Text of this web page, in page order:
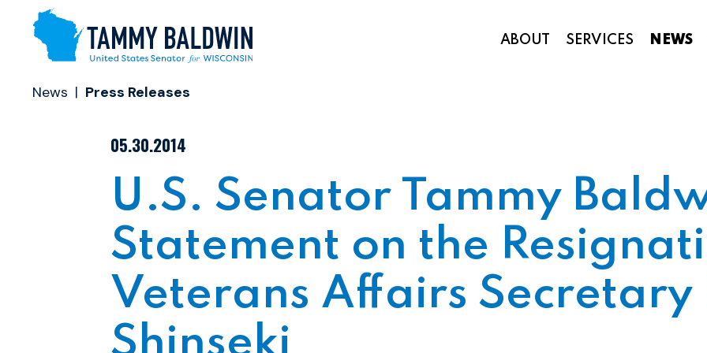
Skip to content ABOUT SERVICES NEWS
News Press Releases
PUBLISHED:
05.30.2014
U.S. Senator Tammy
Statement on the
Veterans Affairs Secretary
Shinseki